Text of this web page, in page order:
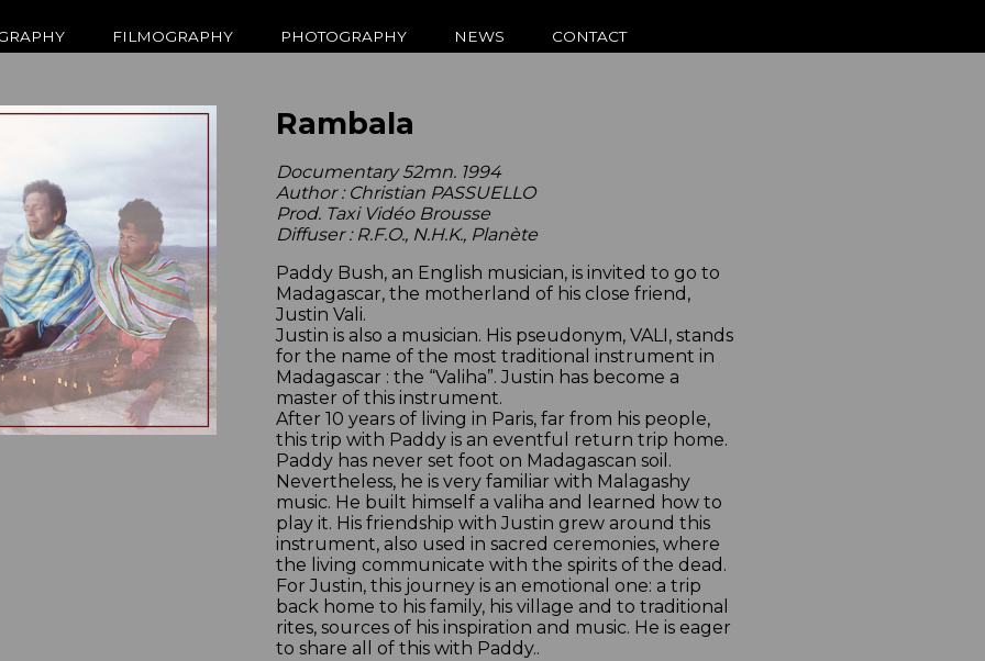
FILMOGRAPHY PHOTOGRAPHY NEWS CONTACT
Rambala
Documentary 52mn. 1994
Author : Christian PASSUELLO
Prod. Taxi Vidéo Brousse
Diffuser : R.F.O., N.H.K., Planète
Paddy Bush, an English musician, is invited to go to
Madagascar, the motherland of his close friend,
Justin Vali.
Justin is also a musician. His pseudonym, VALI, stands
for the name of the most traditional instrument in
Madagascar : the “Valiha”. Justin has become a
master of this instrument.
After 10 years of living in Paris, far from his people,
this trip with Paddy is an eventful return trip home.
Paddy has never set foot on Madagascan soil.
Nevertheless, he is very familiar with Malagashy
music. He built himself a valiha and learned how to
play it. His friendship with Justin grew around this
instrument, also used in sacred ceremonies, where
the living communicate with the spirits of the dead.
For Justin, this journey is an emotional one: a trip
back home to his family, his village and to traditional
rites, sources of his inspiration and music. He is eager
to share all of this with Paddy..